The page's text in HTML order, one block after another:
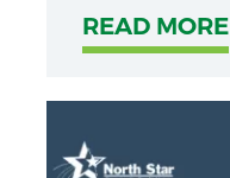
READ MORE